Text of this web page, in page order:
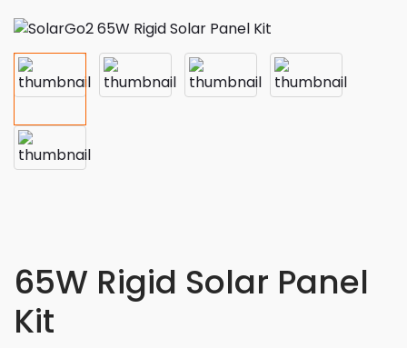
65W Rigid Solar Panel
Kit